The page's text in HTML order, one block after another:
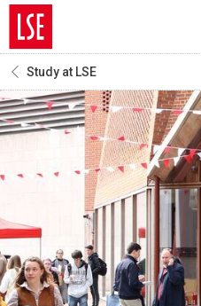
Study at LSE